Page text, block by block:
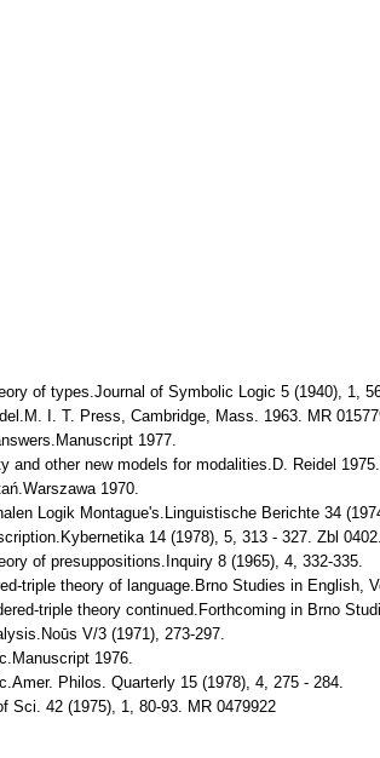
of types.Journal of Symbolic Logic 5 (1940), 1,
I. T. Press, Cambridge, Mass. 1963. MR
1977.
and other new models for modalities.D. Reidel
1970.
Logik Montague's.Linguistische Berichte 34
14 (1978), 5, 313 - 327. Zbl
of presuppositions.Inquiry 8 (1965), 4, 332-335.
triple theory of language.Brno Studies in English,
triple theory continued.Forthcoming in Brno
V/3 (1971), 273-297.
1976.
Philos. Quarterly 15 (1978), 4, 275 - 284.
Sci. 42 (1975), 1, 80-93. MR 0479922